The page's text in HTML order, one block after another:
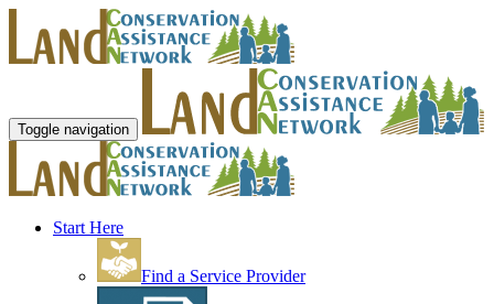
Toggle navigation
Start Here
Find a Service Provider